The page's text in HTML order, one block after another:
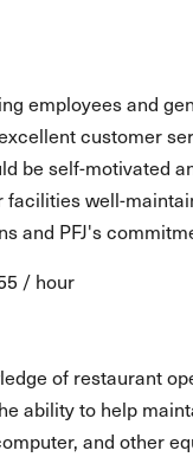
employees and
customer
be self-motivated
well-
and PFJ's
/ hour
of restaurant
ability to help
and other